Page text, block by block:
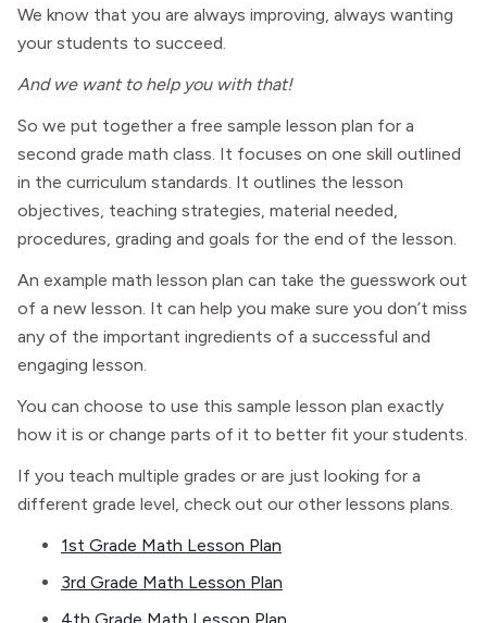
We know that you are always improving, always wanting
your students to succeed.
And we want to help you with that!
So we put together a free sample lesson plan for a
second grade math class. It focuses on one skill outlined
in the curriculum standards. It outlines the lesson
objectives, teaching strategies, material needed,
procedures, grading and goals for the end of the lesson.
An example math lesson plan can take the guesswork out
of a new lesson. It can help you make sure you don’t miss
any of the important ingredients of a successful and
engaging lesson.
You can choose to use this sample lesson plan exactly
how it is or change parts of it to better fit your students.
If you teach multiple grades or are just looking for a
different grade level, check out our other lessons plans.
1st Grade Math Lesson Plan
3rd Grade Math Lesson Plan